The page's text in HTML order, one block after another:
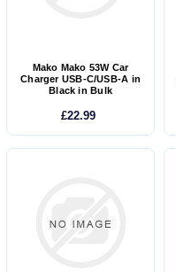
Mako Mako 53W Car
Charger USB-C/USB-A in
Black in Bulk
£22.99